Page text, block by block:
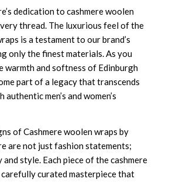
dedication to cashmere woolen
thread. The luxurious feel of the
is a testament to our brand’s
only the finest materials. As you
warmth and softness of Edinburgh
part of a legacy that transcends
men’s and women’s
of Cashmere woolen wraps by
are not just fashion statements;
style. Each piece of the cashmere
curated masterpiece that